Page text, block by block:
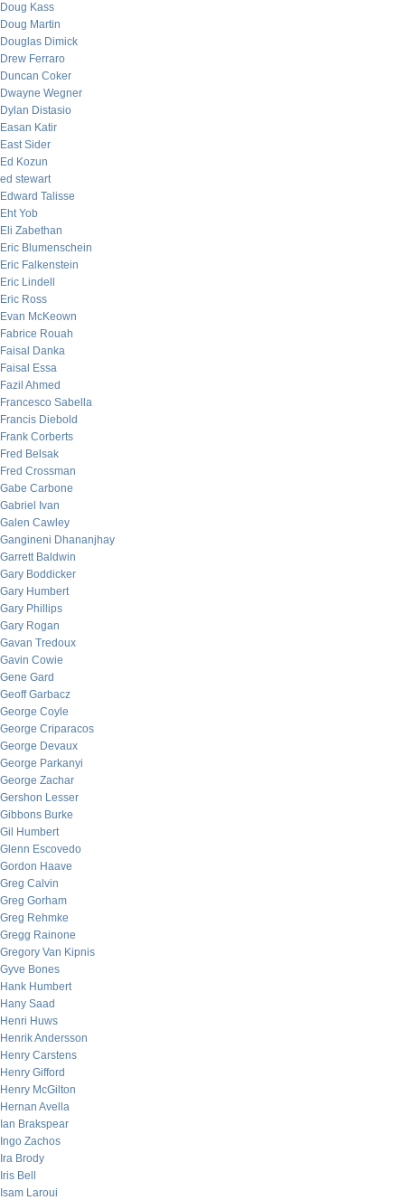
Doug Kass
Doug Martin
Douglas Dimick
Drew Ferraro
Duncan Coker
Dwayne Wegner
Dylan Distasio
Easan Katir
East Sider
Ed Kozun
ed stewart
Edward Talisse
Eht Yob
Eli Zabethan
Eric Blumenschein
Eric Falkenstein
Eric Lindell
Eric Ross
Evan McKeown
Fabrice Rouah
Faisal Danka
Faisal Essa
Fazil Ahmed
Francesco Sabella
Francis Diebold
Frank Corberts
Fred Belsak
Fred Crossman
Gabe Carbone
Gabriel Ivan
Galen Cawley
Gangineni Dhananjhay
Garrett Baldwin
Gary Boddicker
Gary Humbert
Gary Phillips
Gary Rogan
Gavan Tredoux
Gavin Cowie
Gene Gard
Geoff Garbacz
George Coyle
George Criparacos
George Devaux
George Parkanyi
George Zachar
Gershon Lesser
Gibbons Burke
Gil Humbert
Glenn Escovedo
Gordon Haave
Greg Calvin
Greg Gorham
Greg Rehmke
Gregg Rainone
Gregory Van Kipnis
Gyve Bones
Hank Humbert
Hany Saad
Henri Huws
Henrik Andersson
Henry Carstens
Henry Gifford
Henry McGilton
Hernan Avella
Ian Brakspear
Ingo Zachos
Ira Brody
Iris Bell
Isam Laroui